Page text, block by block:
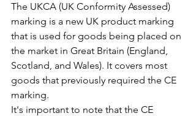
The UKCA (UK Conformity Assessed)
marking is a new UK product marking
that is used for goods being placed on
the market in Great Britain (England,
Scotland, and Wales). It covers most
goods that previously required the CE
marking.
It's important to note that the CE